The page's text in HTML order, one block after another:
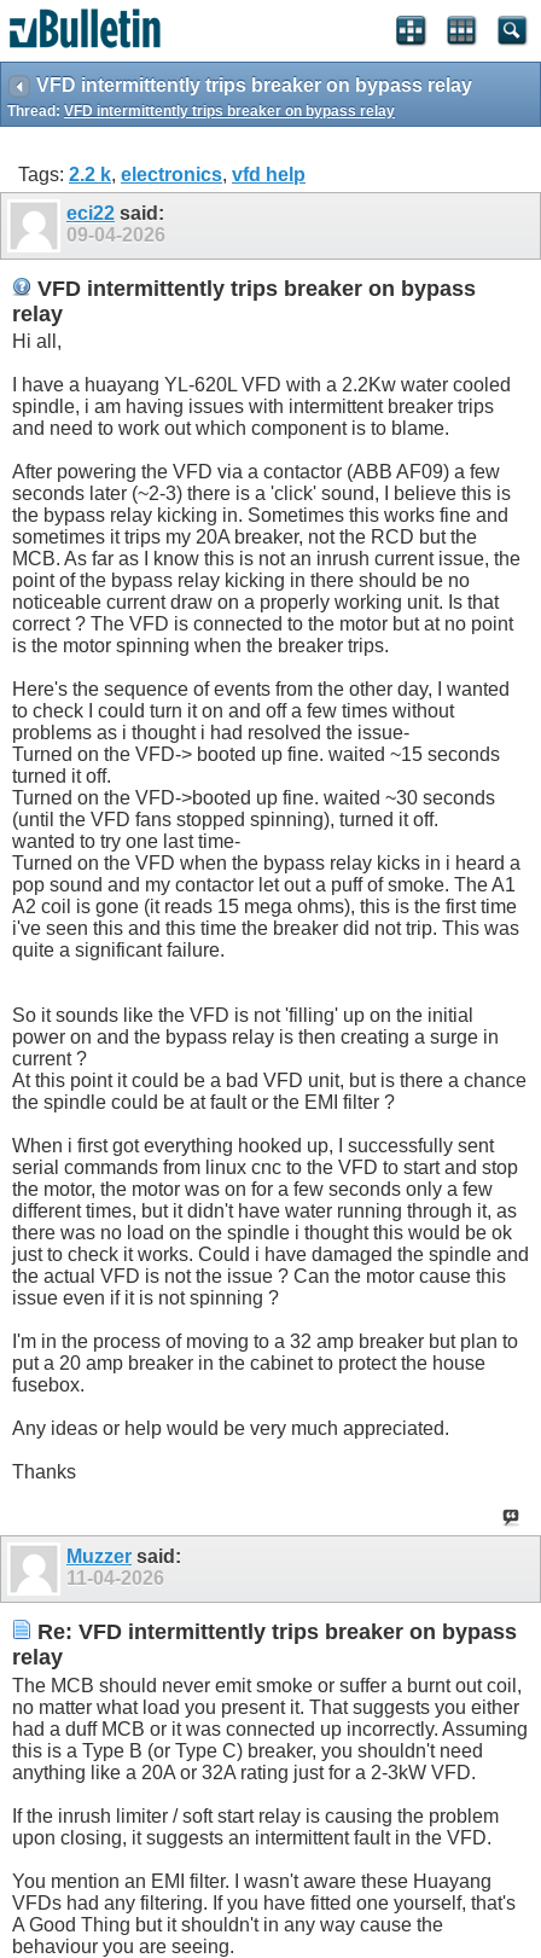
VFD intermittently trips breaker on bypass relay
Thread: VFD intermittently trips breaker on bypass relay
Tags: 2.2 k, electronics, vfd help
eci22 said:
09-04-2026
VFD intermittently trips breaker on bypass
relay
Hi all,
I have a huayang YL-620L VFD with a 2.2Kw water cooled
spindle, i am having issues with intermittent breaker trips
and need to work out which component is to blame.
After powering the VFD via a contactor (ABB AF09) a few
seconds later (~2-3) there is a 'click' sound, I believe this is
the bypass relay kicking in. Sometimes this works fine and
sometimes it trips my 20A breaker, not the RCD but the
MCB. As far as I know this is not an inrush current issue, the
point of the bypass relay kicking in there should be no
noticeable current draw on a properly working unit. Is that
correct ? The VFD is connected to the motor but at no point
is the motor spinning when the breaker trips.
Here's the sequence of events from the other day, I wanted
to check I could turn it on and off a few times without
problems as i thought i had resolved the issue-
Turned on the VFD-> booted up fine. waited ~15 seconds
turned it off.
Turned on the VFD->booted up fine. waited ~30 seconds
(until the VFD fans stopped spinning), turned it off.
wanted to try one last time-
Turned on the VFD when the bypass relay kicks in i heard a
pop sound and my contactor let out a puff of smoke. The A1
A2 coil is gone (it reads 15 mega ohms), this is the first time
i've seen this and this time the breaker did not trip. This was
quite a significant failure.
So it sounds like the VFD is not 'filling' up on the initial
power on and the bypass relay is then creating a surge in
current ?
At this point it could be a bad VFD unit, but is there a chance
the spindle could be at fault or the EMI filter ?
When i first got everything hooked up, I successfully sent
serial commands from linux cnc to the VFD to start and stop
the motor, the motor was on for a few seconds only a few
different times, but it didn't have water running through it, as
there was no load on the spindle i thought this would be ok
just to check it works. Could i have damaged the spindle and
the actual VFD is not the issue ? Can the motor cause this
issue even if it is not spinning ?
I'm in the process of moving to a 32 amp breaker but plan to
put a 20 amp breaker in the cabinet to protect the house
fusebox.
Any ideas or help would be very much appreciated.
Thanks
Muzzer said:
11-04-2026
Re: VFD intermittently trips breaker on bypass
relay
The MCB should never emit smoke or suffer a burnt out coil,
no matter what load you present it. That suggests you either
had a duff MCB or it was connected up incorrectly. Assuming
this is a Type B (or Type C) breaker, you shouldn't need
anything like a 20A or 32A rating just for a 2-3kW VFD.
If the inrush limiter / soft start relay is causing the problem
upon closing, it suggests an intermittent fault in the VFD.
You mention an EMI filter. I wasn't aware these Huayang
VFDs had any filtering. If you have fitted one yourself, that's
A Good Thing but it shouldn't in any way cause the
behaviour you are seeing.